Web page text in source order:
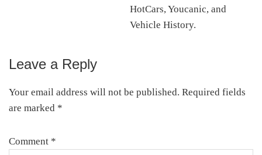
HotCars, Youcanic, and
Vehicle History.
Reader
Interactions
Leave a Reply
Your email address will not be published. Required fields
are marked *
Comment *